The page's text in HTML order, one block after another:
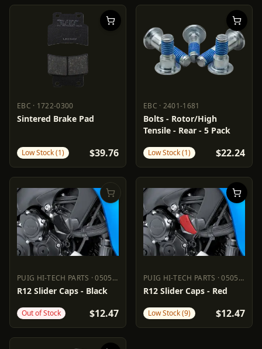
EBC · 1722-0300
EBC 1722-0300
Sintered Brake Pad
Low Stock (1) $39.76
EBC · 2401-1681
EBC 2401-1681
Bolts - Rotor/High
Tensile - Rear - 5 Pack
Low Stock (1) $22.24
PUIG HI-TECH PARTS ·0505-1822
PUIG HI-TECH PARTS 0505-1822
R12 Slider Caps - Black
Out of Stock $12.47
PUIG HI-TECH PARTS ·0505-1823
PUIG HI-TECH PARTS
R12 Slider Caps - Red
Low Stock (9) $12.47